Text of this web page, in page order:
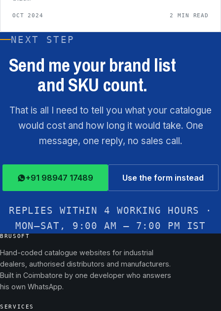
OCT 2024 2 MIN READ
NEXT STEP
Send me your brand list
and SKU count.
That is all I need to tell you what your catalogue
would cost and how long it would take. One
message, one reply, no sales call.
+91 98947 17489 Use the form instead
REPLIES WITHIN 4 WORKING HOURS ·
MON–SAT, 9:00 AM – 7:00 PM IST
BRUSOFT
Hand-coded catalogue websites for industrial
dealers, authorised distributors and manufacturers.
Built in Coimbatore by one developer who answers
his own WhatsApp.
SERVICES